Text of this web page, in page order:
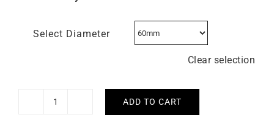
Select Diameter
Clear selection
6mm
ADD TO CART